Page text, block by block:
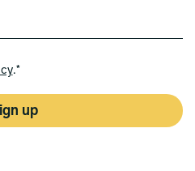
.*
up